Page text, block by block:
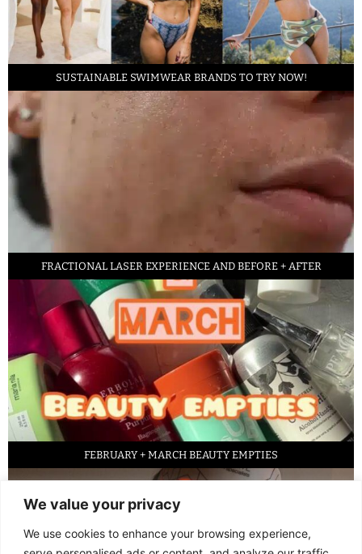
We value your privacy
We use cookies to enhance your browsing experience,
SUSTAINABLE SWIMWEAR BRANDS TO TRY NOW!
FRACTIONAL LASER EXPERIENCE AND BEFORE + AFTER
FEBRUARY + MARCH BEAUTY EMPTIES